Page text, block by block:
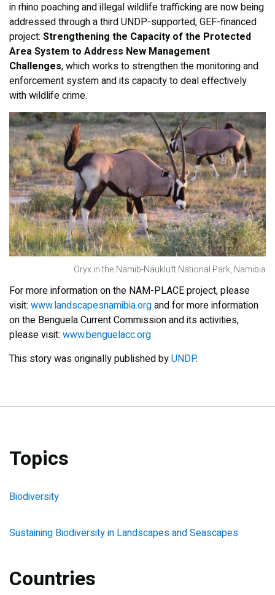
in rhino poaching and illegal wildlife trafficking are now being
addressed through a third UNDP-supported, GEF-financed
project: Strengthening the Capacity of the Protected
Area System to Address New Management
Challenges, which works to strengthen the monitoring and
enforcement system and its capacity to deal effectively
with wildlife crime.
Oryx in the Namib-Naukluft National Park, Namibia
For more information on the NAM-PLACE project, please
visit: www.landscapesnamibia.organd for more information
on the Benguela Current Commission and its activities,
please visit: www.benguelacc.org
This story was originally published byUNDP.
Topics
Biodiversity
Sustaining Biodiversity in Landscapes and Seascapes
Countries